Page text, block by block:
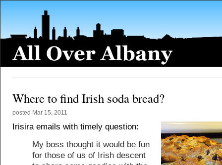
Where to find Irish soda bread?
posted Mar 15, 2011
Irisira emails with timely question:
My boss thought it would be fun
for those of us of Irish descent